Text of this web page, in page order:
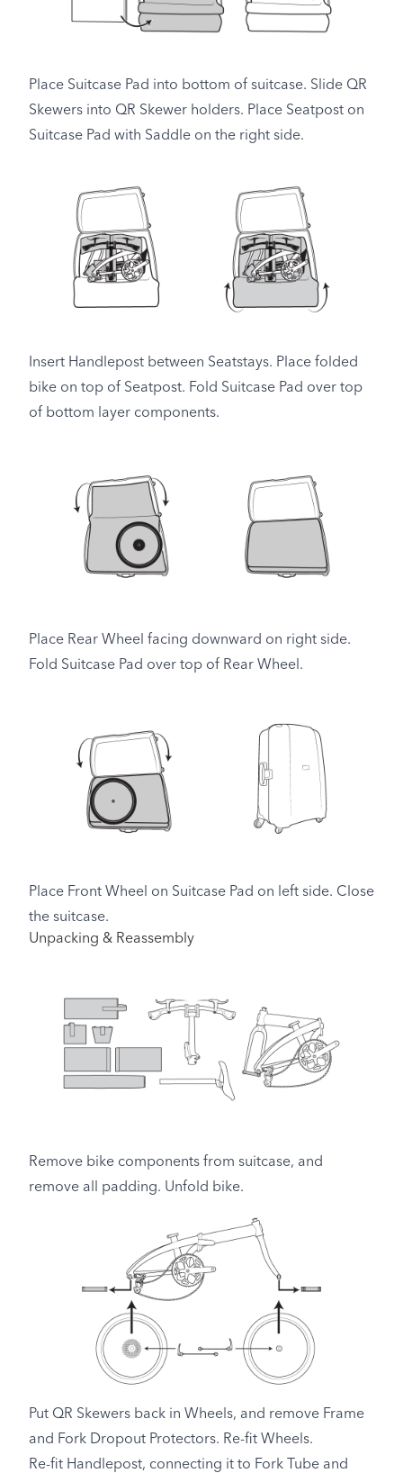
Place Suitcase Pad into bottom of suitcase. Slide QR
Skewers into QR Skewer holders. Place Seatpost on
Suitcase Pad with Saddle on the right side.
Insert Handlepost between Seatstays. Place folded
bike on top of Seatpost. Fold Suitcase Pad over top
of bottom layer components.
Place Rear Wheel facing downward on right side.
Fold Suitcase Pad over top of Rear Wheel.
Place Front Wheel on Suitcase Pad on left side. Close
the suitcase.
Unpacking & Reassembly
Remove bike components from suitcase, and
remove all padding. Unfold bike.
Put QR Skewers back in Wheels, and remove Frame
and Fork Dropout Protectors. Re-fit Wheels.
Re-fit Handlepost, connecting it to Fork Tube and